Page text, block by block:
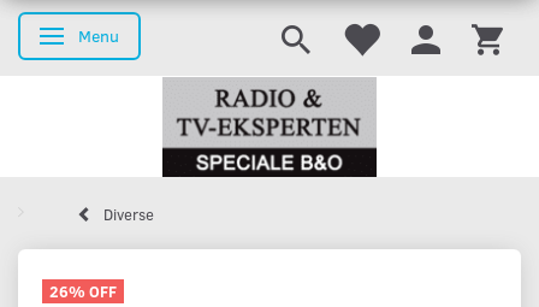
Toggle navigation
Menu
Diverse
26% OFF